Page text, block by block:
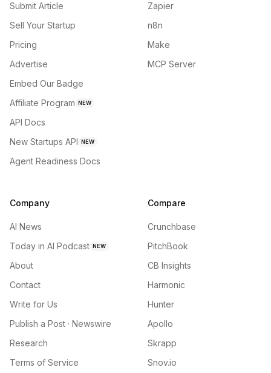
Submit Article
Sell Your Startup
Pricing
Advertise
Embed Our Badge
Affiliate Program NEW
API Docs
New Startups API NEW
Agent Readiness Docs
Zapier
n8n
Make
MCP Server
Company
AI News
Today in AI Podcast NEW
About
Contact
Write for Us
Publish a Post · Newswire
Research
Terms of Service
Compare
Crunchbase
PitchBook
CB Insights
Harmonic
Hunter
Apollo
Skrapp
Snov.io